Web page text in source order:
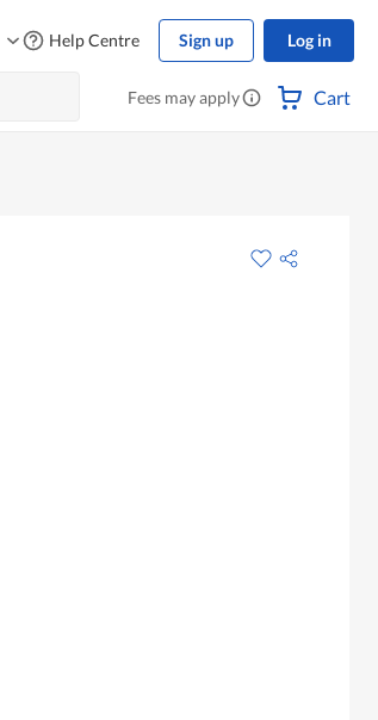
Help Centre Sign up Log in
Fees may apply Cart